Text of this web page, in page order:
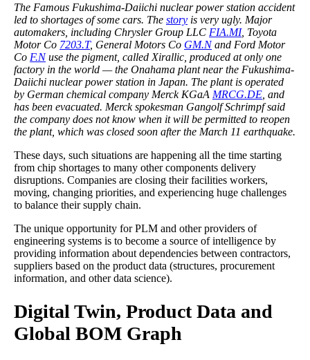
The Famous Fukushima-Daiichi nuclear power station accident
led to shortages of some cars. The story is very ugly. Major
automakers, including Chrysler Group LLC FIA.MI, Toyota
Motor Co 7203.T, General Motors Co GM.Nand Ford Motor
Co F.Nuse the pigment, called Xirallic, produced at only one
factory in the world — the Onahama plant near the Fukushima-
Daiichi nuclear power station in Japan. The plant is operated
by German chemical company Merck KGaA MRCG.DE , and
has been evacuated. Merck spokesman Gangolf Schrimpf said
the company does not know when it will be permitted to reopen
the plant, which was closed soon after the March 11 earthquake.
These days, such situations are happening all the time starting
from chip shortages to many other components delivery
disruptions. Companies are closing their facilities workers,
moving, changing priorities, and experiencing huge challenges
to balance their supply chain.
The unique opportunity for PLM and other providers of
engineering systems is to become a source of intelligence by
providing information about dependencies between contractors,
suppliers based on the product data (structures, procurement
information, and other data science).
Digital Twin, Product Data and
Global BOM Graph